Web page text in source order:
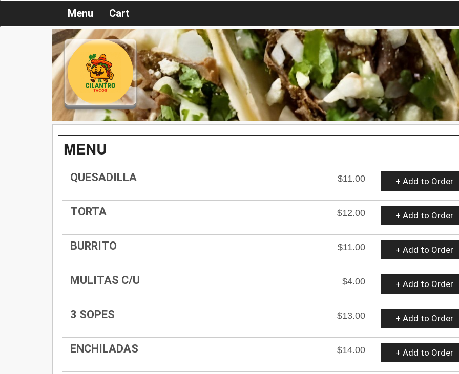
Menu Cart
MENU
QUESADILLA $11.00 + Add to Order
TORTA $12.00 + Add to Order
BURRITO $11.00 + Add to Order
MULITAS C/U $4.00 + Add to Order
3 SOPES $13.00 + Add to Order
ENCHILADAS $14.00 + Add to Order